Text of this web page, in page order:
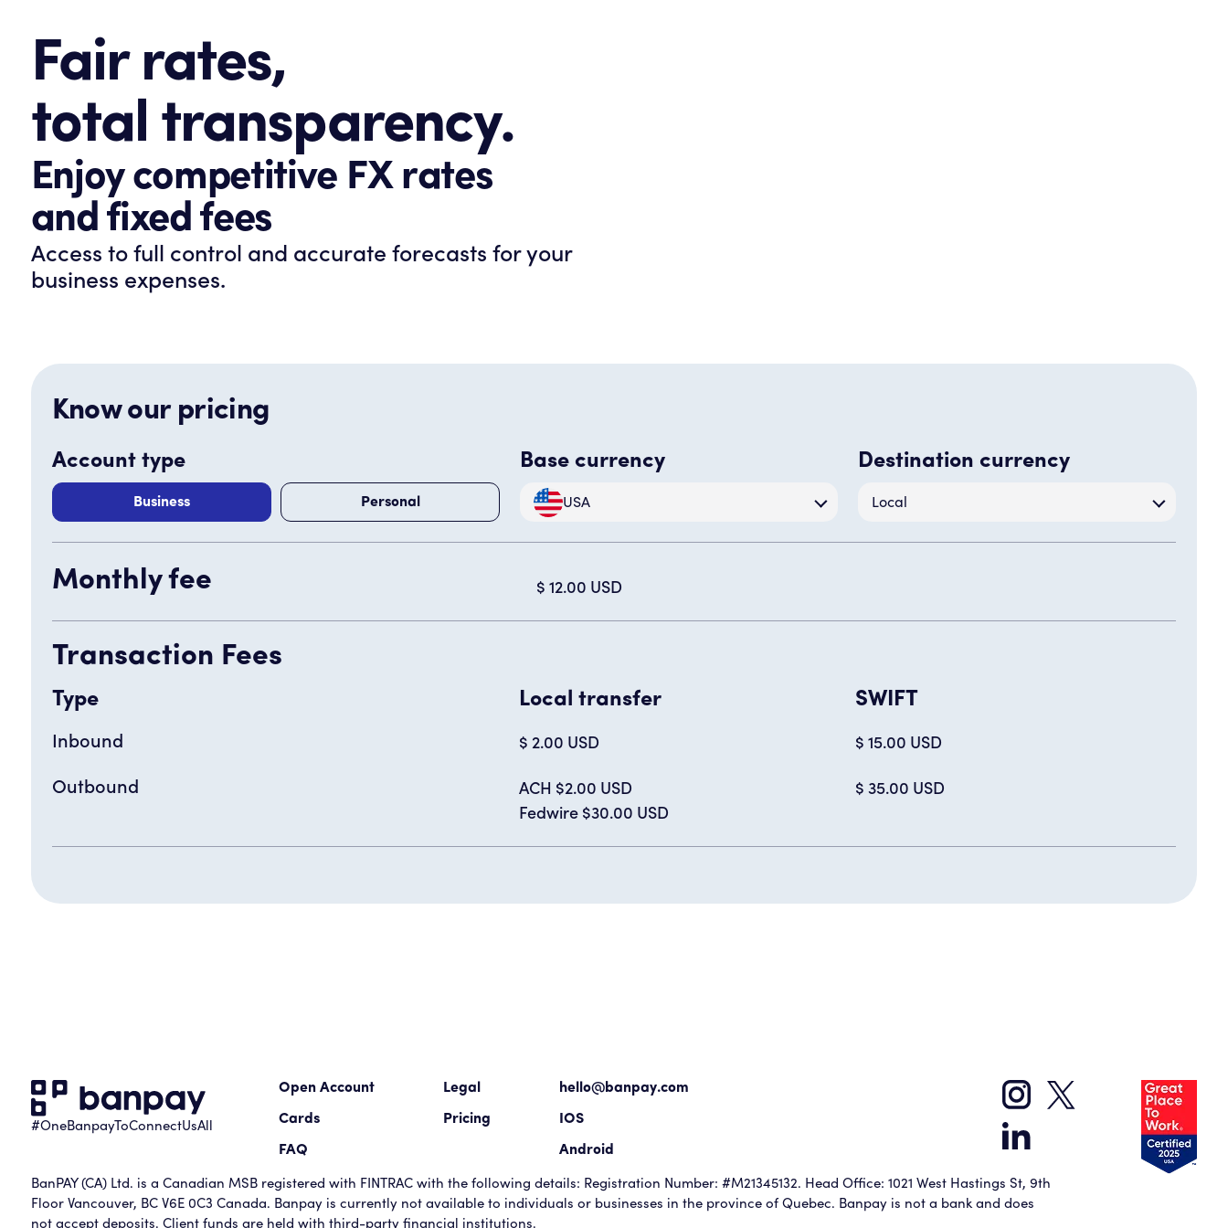
Fair rates,
total transparency.
Enjoy competitive FX rates
and fixed fees
Access to full control and accurate forecasts for your
business expenses.
Know our pricing
Account type
Business Personal
Base currency
USA
Destination currency
Local
Monthly fee $ 12.00 USD
Transaction Fees
Type Local transfer SWIFT
Inbound $ 2.00 USD $ 15.00 USD
Outbound
ACH $2.00 USD
Fedwire $30.00 USD
$ 35.00 USD
#OneBanpayToConnectUsAll
Open Account
Cards
FAQ
Legal
Pricing
hello@banpay.com
IOS
Android
BanPAY (CA) Ltd. is a Canadian MSB registered with FINTRAC with the following details: Registration Number: #M21345132. Head Office: 1021 West Hastings St, 9th
Floor Vancouver, BC V6E 0C3 Canada. Banpay is currently not available to individuals or businesses in the province of Quebec. Banpay is not a bank and does
not accept deposits. Client funds are held with third-party financial institutions.